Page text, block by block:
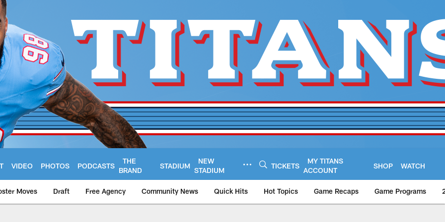
VIDEO PHOTOS PODCASTS
THE
BRAND
STADIUM
NEW
STADIUM
TICKETS
MY TITANS
ACCOUNT
SHOP WATCH
Moves Draft Free Agency Community News Quick Hits Hot Topics Game Recaps Game Programs